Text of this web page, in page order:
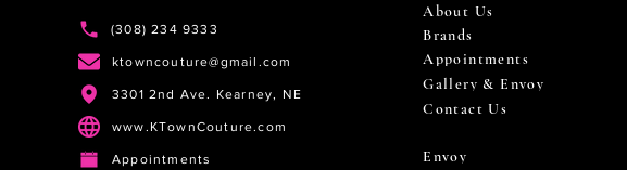
(308) 234 9333
ktowncouture@gmail.com
3301 2nd Ave. Kearney, NE
www.KTownCouture.com
Appointments
About Us
Brands
Appointments
Gallery & Envoy
Contact Us
Envoy